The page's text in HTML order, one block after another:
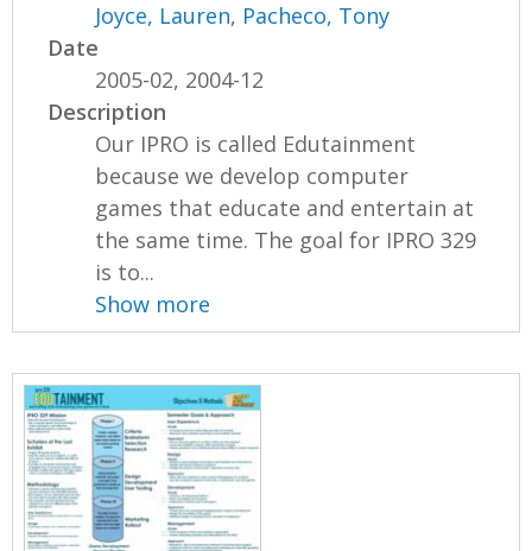
Joyce, Lauren, Pacheco, Tony
Date
2005-02, 2004-12
Description
Our IPRO is called Edutainment
because we develop computer
games that educate and entertain at
the same time. The goal for IPRO 329
is to...
Show more